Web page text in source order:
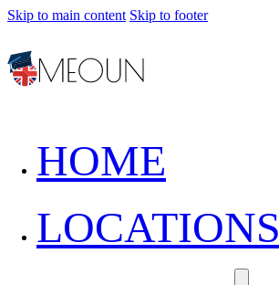
Skip to main content Skip to footer
HOME
LOCATIONS